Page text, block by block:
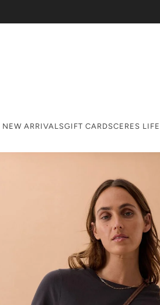
NEW ARRIVALSGIFT CARDSCERES LIFE